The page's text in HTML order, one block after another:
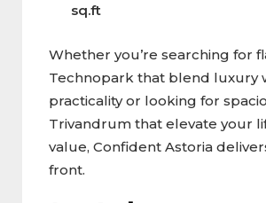
sq.ft
Whether you’re searching for
Technopark that blend luxury
practicality or looking for
Trivandrum that elevate your
value, Confident Astoria
front.